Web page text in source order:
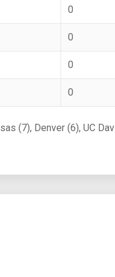
0
0
0
0
(7), Denver (6), UC